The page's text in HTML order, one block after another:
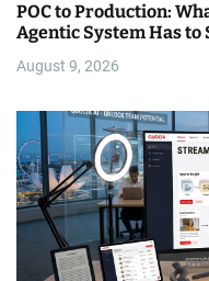
POC to Production:
Agentic System Has to
August 9, 2026